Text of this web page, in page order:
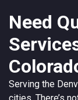
Need
Serving the